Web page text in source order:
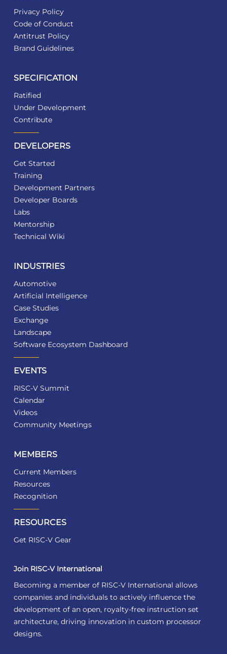
Privacy Policy
Code of Conduct
Antitrust Policy
Brand Guidelines
SPECIFICATION
Ratified
Under Development
Contribute
DEVELOPERS
Get Started
Training
Development Partners
Developer Boards
Labs
Mentorship
Technical Wiki
INDUSTRIES
Automotive
Artificial Intelligence
Case Studies
Exchange
Landscape
Software Ecosystem Dashboard
EVENTS
RISC-V Summit
Calendar
Videos
Community Meetings
MEMBERS
Current Members
Resources
Recognition
RESOURCES
Get RISC-V Gear
Join RISC-V International
Becoming a member of RISC-V International allows
companies and individuals to actively influence the
development of an open, royalty-free instruction set
architecture, driving innovation in custom processor
designs.